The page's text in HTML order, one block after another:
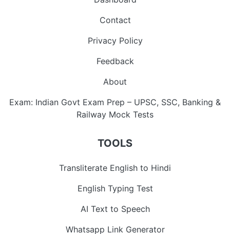
Contact
Privacy Policy
Feedback
About
Exam: Indian Govt Exam Prep – UPSC, SSC, Banking &
Railway Mock Tests
TOOLS
Transliterate English to Hindi
English Typing Test
AI Text to Speech
Whatsapp Link Generator